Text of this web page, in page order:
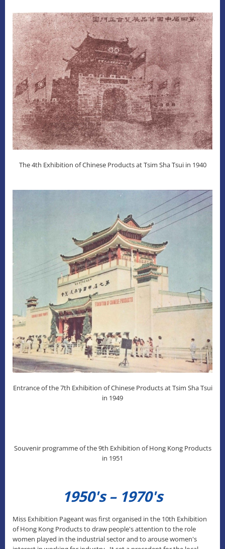
The 4th Exhibition of Chinese Products at Tsim Sha Tsui in 1940
Entrance of the 7th Exhibition of Chinese Products at Tsim Sha Tsui
in 1949
Souvenir programme of the 9th Exhibition of Hong Kong Products
in 1951
1950's – 1970's
Miss Exhibition Pageant was first organised in the 10th Exhibition
of Hong Kong Products to draw people's attention to the role
women played in the industrial sector and to arouse women's